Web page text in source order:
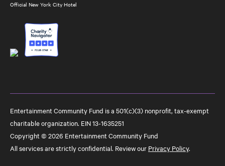
Official New York City Hotel
Entertainment Community Fund is a 501(c)(3) nonprofit, tax-exempt
charitable organization. EIN 13-1635251
Copyright © 2026 Entertainment Community Fund
All services are strictly confidential. Review our Privacy Policy.